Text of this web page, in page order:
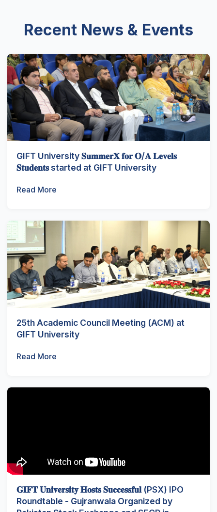
Recent News & Events
GIFT University 𝐒𝐮𝐦𝐦𝐞𝐫𝐗 𝐟𝐨𝐫 𝐎/𝐀 𝐋𝐞𝐯𝐞𝐥𝐬
𝐒𝐭𝐮𝐝𝐞𝐧𝐭𝐬 started at GIFT University
Read More
25th Academic Council Meeting (ACM) at
GIFT University
Read More
𝐆𝐈𝐅𝐓 𝐔𝐧𝐢𝐯𝐞𝐫𝐬𝐢𝐭𝐲 𝐇𝐨𝐬𝐭𝐬 𝐒𝐮𝐜𝐜𝐞𝐬𝐬𝐟𝐮𝐥 (PSX) IPO
Roundtable - Gujranwala Organized by